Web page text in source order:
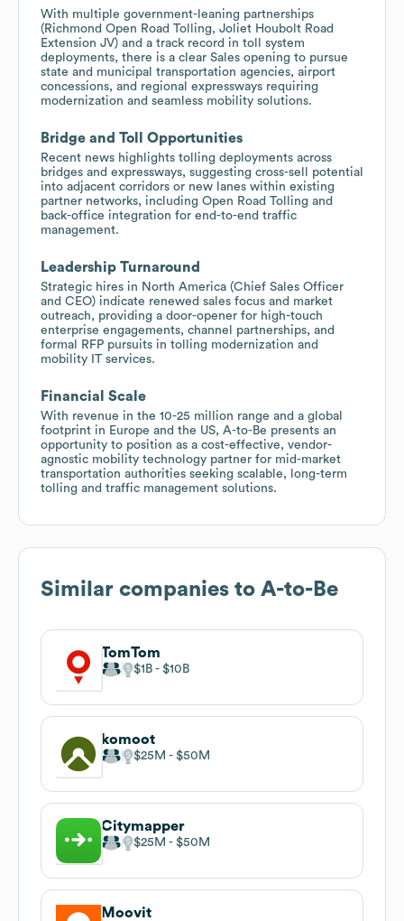
With multiple government-leaning partnerships
(Richmond Open Road Tolling, Joliet Houbolt Road
Extension JV) and a track record in toll system
deployments, there is a clear Sales opening to pursue
state and municipal transportation agencies, airport
concessions, and regional expressways requiring
modernization and seamless mobility solutions.
Bridge and Toll Opportunities
Recent news highlights tolling deployments across
bridges and expressways, suggesting cross-sell potential
into adjacent corridors or new lanes within existing
partner networks, including Open Road Tolling and
back-office integration for end-to-end traffic
management.
Leadership Turnaround
Strategic hires in North America (Chief Sales Officer
and CEO) indicate renewed sales focus and market
outreach, providing a door-opener for high-touch
enterprise engagements, channel partnerships, and
formal RFP pursuits in tolling modernization and
mobility IT services.
Financial Scale
With revenue in the 10-25 million range and a global
footprint in Europe and the US, A-to-Be presents an
opportunity to position as a cost-effective, vendor-
agnostic mobility technology partner for mid-market
transportation authorities seeking scalable, long-term
tolling and traffic management solutions.
Similar companies to A-to-Be
TomTom
$1B $10B
komoot
$25M $50M
Citymapper
$25M $50M
Moovit